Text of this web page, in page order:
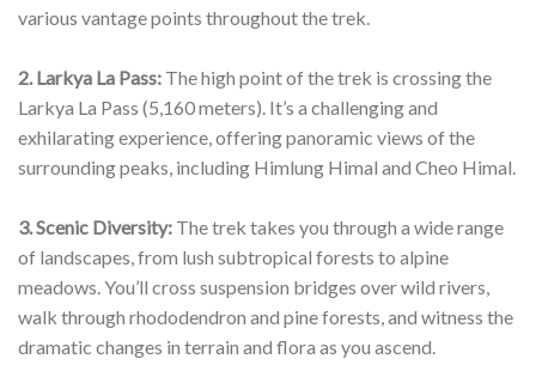
various vantage points throughout the trek.
2. Larkya La Pass: The high point of the trek is crossing the
Larkya La Pass (5,160 meters). It’s a challenging and
exhilarating experience, offering panoramic views of the
surrounding peaks, including Himlung Himal and Cheo Himal.
3. Scenic Diversity: The trek takes you through a wide range
of landscapes, from lush subtropical forests to alpine
meadows. You’ll cross suspension bridges over wild rivers,
walk through rhododendron and pine forests, and witness the
dramatic changes in terrain and flora as you ascend.